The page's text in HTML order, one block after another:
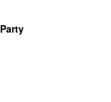
Party